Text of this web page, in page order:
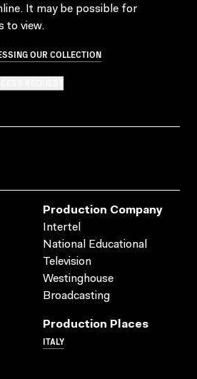
It may be possible for
to view.
OUR COLLECTION
Production Company
Intertel
National Educational
Television
Westinghouse
Broadcasting
Production Places
ITALY